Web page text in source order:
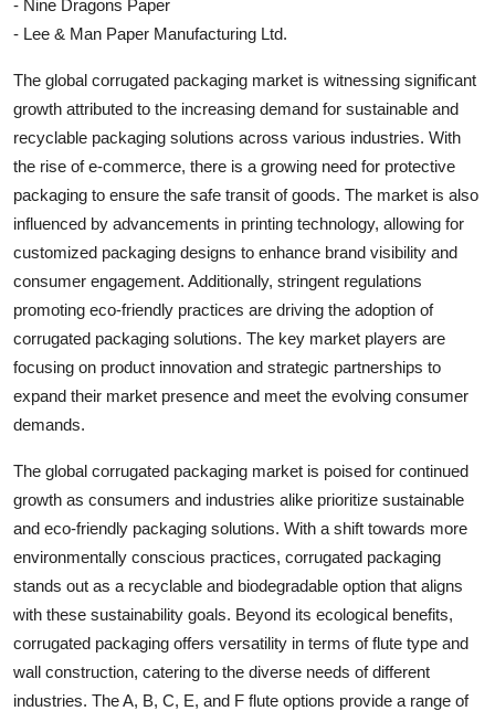
- Nine Dragons Paper
- Lee & Man Paper Manufacturing Ltd.
The global corrugated packaging market is witnessing significant
growth attributed to the increasing demand for sustainable and
recyclable packaging solutions across various industries. With
the rise of e-commerce, there is a growing need for protective
packaging to ensure the safe transit of goods. The market is also
influenced by advancements in printing technology, allowing for
customized packaging designs to enhance brand visibility and
consumer engagement. Additionally, stringent regulations
promoting eco-friendly practices are driving the adoption of
corrugated packaging solutions. The key market players are
focusing on product innovation and strategic partnerships to
expand their market presence and meet the evolving consumer
demands.
The global corrugated packaging market is poised for continued
growth as consumers and industries alike prioritize sustainable
and eco-friendly packaging solutions. With a shift towards more
environmentally conscious practices, corrugated packaging
stands out as a recyclable and biodegradable option that aligns
with these sustainability goals. Beyond its ecological benefits,
corrugated packaging offers versatility in terms of flute type and
wall construction, catering to the diverse needs of different
industries. The A, B, C, E, and F flute options provide a range of